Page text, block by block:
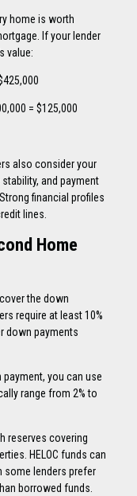
home is worth
If your lender
value:
= $125,000
also consider your
and payment
financial profiles
lines.
Home
the down
require at least 10%
down payments
payment, you can use
range from 2% to
reserves covering
HELOC funds can
some lenders prefer
borrowed funds.